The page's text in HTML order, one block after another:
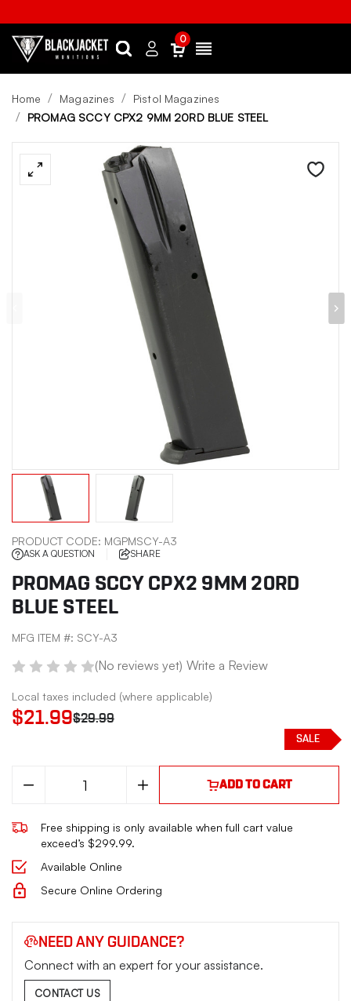
SearchSign
0
Home Magazines
Pistol Magazines
PROMAG SCCY CPX2 9MM 20RD BLUE STEEL
Wishlist
PRODUCT CODE: MGPMSCY-A3
ASK A QUESTION SHARE
PROMAG SCCY CPX2 9MM 20RD
BLUE STEEL
MFG ITEM #: SCY-A3
(No reviews yet) Write a Review
Local taxes included (where applicable)
$29.99
$21.99
SALE
Decrease
SCCY
CPX2
9MM
20RD
BLUE
STEEL
Increase
Quantity
SCCY
ADD TO CART
Free shipping is only available when full cart value
exceed’s $299.99.
Available Online
Secure Online Ordering
NEED ANY GUIDANCE?
Connect with an expert for your assistance.
CONTACT US